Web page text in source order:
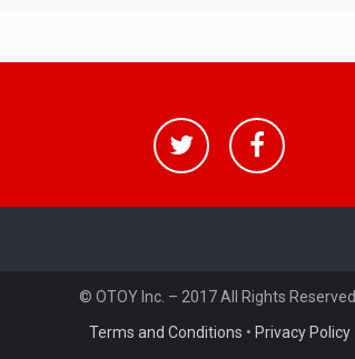
© OTOY Inc. – 2017 All Rights Reserved.
Terms and Conditions • Privacy Policy